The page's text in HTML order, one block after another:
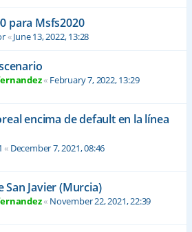
para Msfs2020
«June 13, 2022, 13:28
« February 7, 2022, 13:29
encima de default en la línea
« December 7, 2021, 08:46
Javier (Murcia)
« November 22, 2021, 22:39